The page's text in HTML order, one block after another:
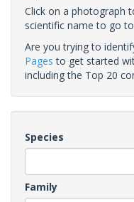
Click on a photograph
scientific name to go
Are you trying to
Pages to get started
including the Top 20
Species
Family